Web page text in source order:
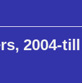
2004-